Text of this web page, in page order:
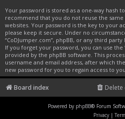
Your password is stored as a one-way hash
recommend that you do not reuse the same
websites. Your password is the key to your
please keep it secure. Under no
“CoDJumper.com”, phpBB, or any third
If you forget your password, you can use the
provided by the phpBB software. This
username and email address, after which
new password for you to regain access to
Board index Delete
Powered by phpBB® Forum
Privacy |